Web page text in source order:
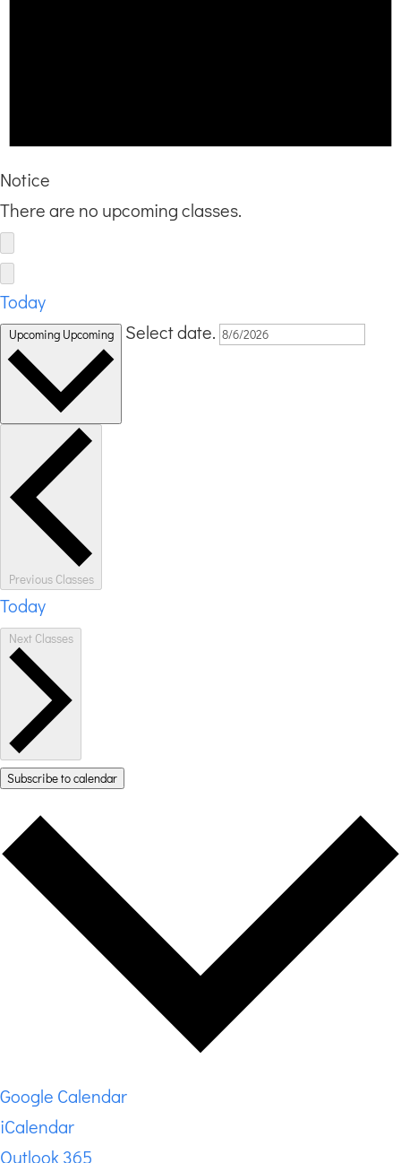
Notice
There are no upcoming classes.
Today
Upcoming Upcoming Select date.
Previous Classes
Today
Next Classes
Subscribe to calendar
Google Calendar
iCalendar
Outlook 365